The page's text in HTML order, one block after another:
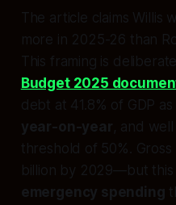
The article claims Willis
more in 2025-26 than
This framing is
Budget 2025
debt at 41.8% of GDP
year-on-year, and
threshold of 50%.
billion by 2029—but this
emergency spending